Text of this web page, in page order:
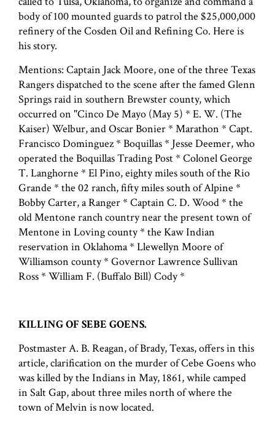
body of 100 mounted guards to patrol the $25,000,000
refinery of the Cosden Oil and Refining Co. Here is
his story.
Mentions: Captain Jack Moore, one of the three Texas
Rangers dispatched to the scene after the famed Glenn
Springs raid in southern Brewster county, which
occurred on "Cinco De Mayo (May 5) * E. W. (The
Kaiser) Welbur, and Oscar Bonier * Marathon * Capt.
Francisco Dominguez * Boquillas * Jesse Deemer, who
operated the Boquillas Trading Post * Colonel George
T. Langhorne * El Pino, eighty miles south of the Rio
Grande * the 02 ranch, fifty miles south of Alpine *
Bobby Carter, a Ranger * Captain C. D. Wood * the
old Mentone ranch country near the present town of
Mentone in Loving county * the Kaw Indian
reservation in Oklahoma * Llewellyn Moore of
Williamson county * Governor Lawrence Sullivan
Ross * William F. (Buffalo Bill) Cody *
KILLING OF SEBE GOENS.
Postmaster A. B. Reagan, of Brady, Texas, offers in this
article, clarification on the murder of Cebe Goens who
was killed by the Indians in May, 1861, while camped
in Salt Gap, about three miles north of where the
town of Melvin is now located.